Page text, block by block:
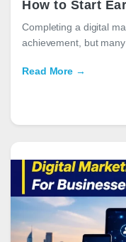
Completing a digital
achievement, but
Read More →